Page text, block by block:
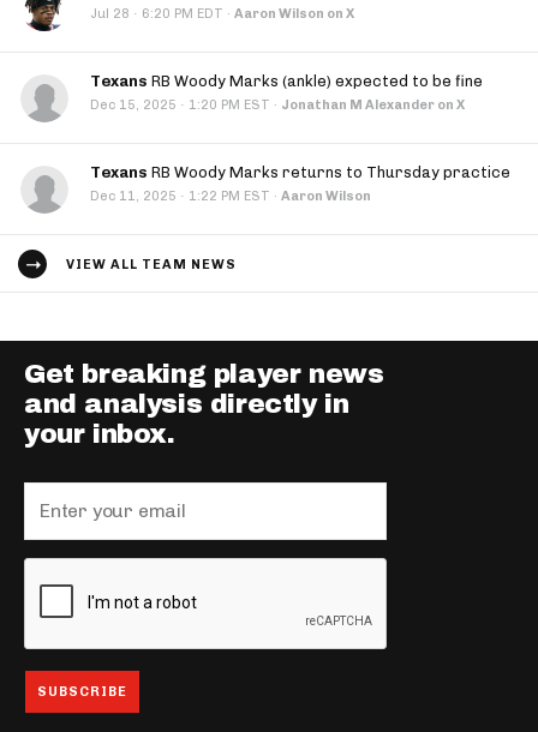
Jul 28 · 6:20 PM EDT · Aaron Wilson on X
Texans RB Woody Marks (ankle) expected to be fine
Dec 15, 2025 · 1:20 PM EST · Jonathan M Alexander on X
Texans RB Woody Marks returns to Thursday practice
Dec 11, 2025 · 1:22 PM EST · Aaron Wilson
VIEW ALL TEAM NEWS
Get breaking player news
and analysis directly in
your inbox.